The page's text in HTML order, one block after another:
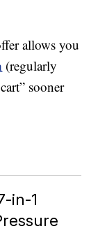
allows you
(regularly
sooner
in-1